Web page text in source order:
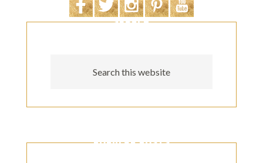
SEARCH
POPULAR POSTS